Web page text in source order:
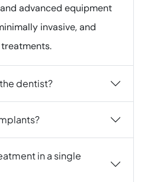
advanced equipment
invasive, and
dentist?
in a single